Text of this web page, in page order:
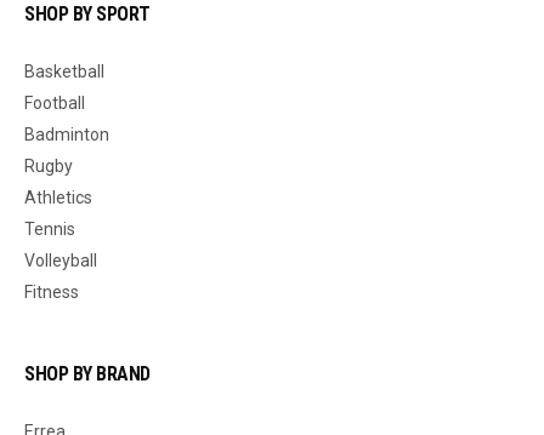
SHOP BY SPORT
Basketball
Football
Badminton
Rugby
Athletics
Tennis
Volleyball
Fitness
SHOP BY BRAND